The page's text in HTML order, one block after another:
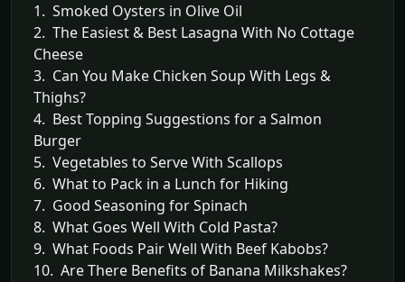
1. Smoked Oysters in Olive Oil
2. The Easiest & Best Lasagna With No Cottage
Cheese
3. Can You Make Chicken Soup With Legs &
Thighs?
4. Best Topping Suggestions for a Salmon
Burger
5. Vegetables to Serve With Scallops
6. What to Pack in a Lunch for Hiking
7. Good Seasoning for Spinach
8. What Goes Well With Cold Pasta?
9. What Foods Pair Well With Beef Kabobs?
10. Are There Benefits of Banana Milkshakes?